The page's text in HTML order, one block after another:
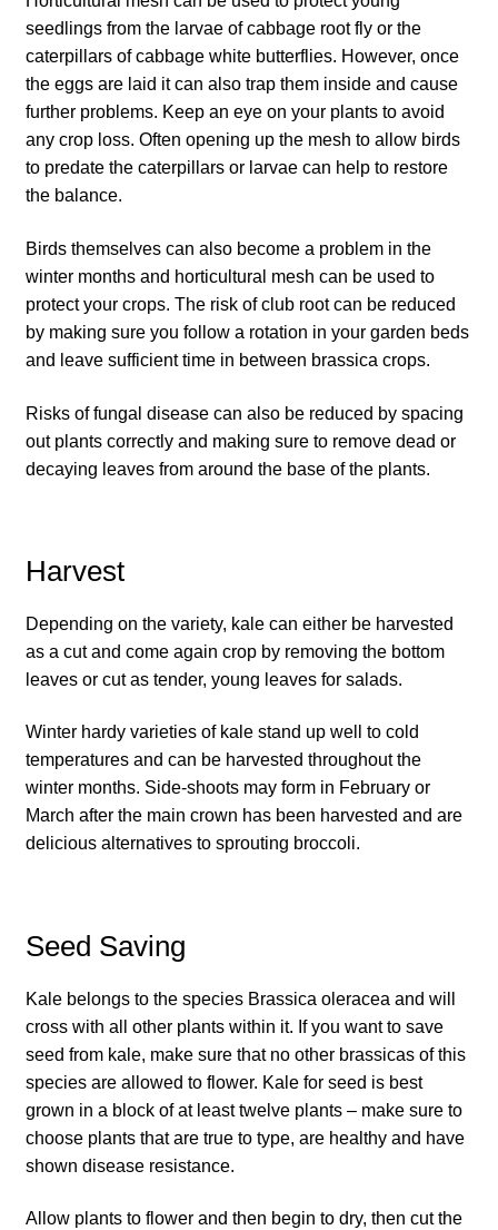
How to grow Cima Di Rapa
How to grow Claytonia
How to grow coriander
How to grow Corn Salad
How to grow Cornflowers
How to grow cosmos
How to grow courgettes
How to grow Cucamelon
How to grow cucumbers
How to grow Echinacea
How to grow Florence fennel
How to grow French Marigold
How to grow German Chamomile
How to grow Ground Cherries
How to grow Helichrysum
How to grow Iceland Poppies
seedlings from the larvae of cabbage root fly or the
caterpillars of cabbage white butterflies. However, once
the eggs are laid it can also trap them inside and cause
further problems. Keep an eye on your plants to avoid
any crop loss. Often opening up the mesh to allow birds
to predate the caterpillars or larvae can help to restore
the balance.
Birds themselves can also become a problem in the
winter months and horticultural mesh can be used to
protect your crops. The risk of club root can be reduced
by making sure you follow a rotation in your garden beds
and leave sufficient time in between brassica crops.
Risks of fungal disease can also be reduced by spacing
out plants correctly and making sure to remove dead or
decaying leaves from around the base of the plants.
Harvest
Depending on the variety, kale can either be harvested
as a cut and come again crop by removing the bottom
leaves or cut as tender, young leaves for salads.
Winter hardy varieties of kale stand up well to cold
temperatures and can be harvested throughout the
winter months. Side-shoots may form in February or
March after the main crown has been harvested and are
delicious alternatives to sprouting broccoli.
Seed Saving
Kale belongs to the species Brassica oleracea and will
cross with all other plants within it. If you want to save
seed from kale, make sure that no other brassicas of this
species are allowed to flower. Kale for seed is best
grown in a block of at least twelve plants – make sure to
choose plants that are true to type, are healthy and have
shown disease resistance.
Allow plants to flower and then begin to dry, then cut the